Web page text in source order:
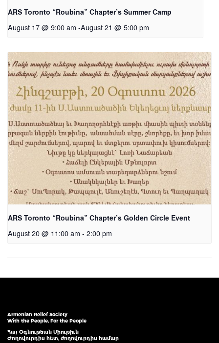
ARS Toronto “Roubina” Chapter’s Summer Camp
August 17 @ 9:00 am -August 21 @ 5:00 pm
ARS Toronto “Roubina” Chapter’s Golden Circle Event
August 20 @ 11:00 am - 2:00 pm
Armenian Relief Society
With the People, For the People
Հայ Օգնութեան Միութիւն
Ժողովուրդիս հետ, ժողովուրդիս համար